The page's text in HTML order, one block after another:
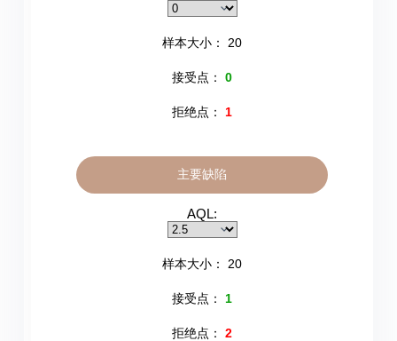
样本大小： 20
接受点：0
拒绝点： 1
主要缺陷
AQL:
样本大小： 20
接受点： 1
拒绝点：2